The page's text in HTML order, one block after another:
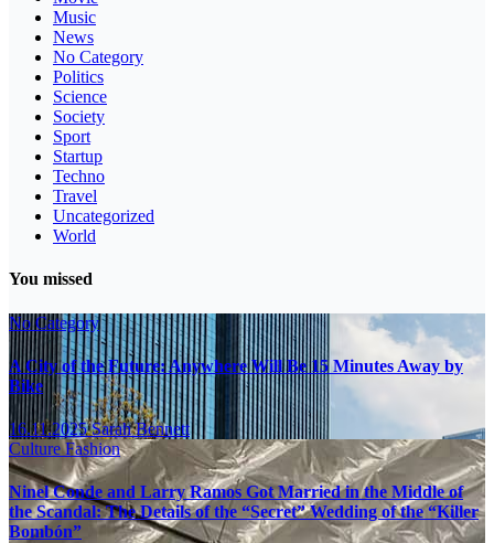
Music
News
No Category
Politics
Science
Society
Sport
Startup
Techno
Travel
Uncategorized
World
You missed
No Category
A City of the Future: Anywhere Will Be 15 Minutes Away by
Bike
16.11.2025Sarah Bennett
CultureFashion
Ninel Conde and Larry Ramos Got Married in the Middle of
the Scandal: The Details of the “Secret” Wedding of the “Killer
Bombón”